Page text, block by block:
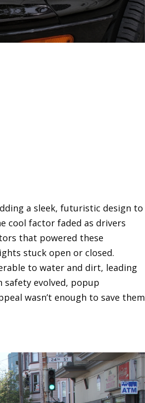
a sleek, futuristic design to
cool factor faded as drivers
that powered these
stuck open or closed.
to water and dirt, leading
evolved, popup
wasn’t enough to save them